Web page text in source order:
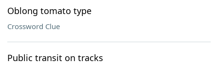
Our Brands
Oblong tomato type
Crossword Clue
Public transit on tracks